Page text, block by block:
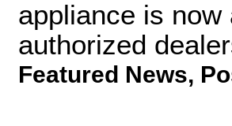
appliance is
authorized
Featured News,